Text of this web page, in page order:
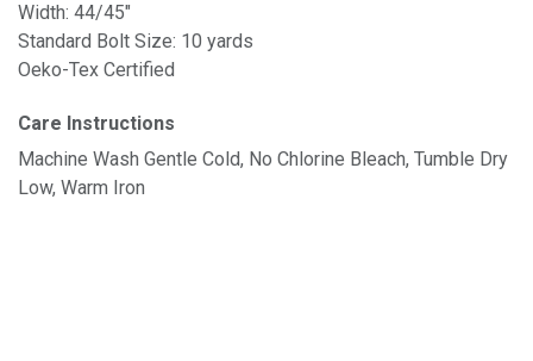
Width: 44/45"
Standard Bolt Size: 10 yards
Oeko-Tex Certified
Care Instructions
Machine Wash Gentle Cold, No Chlorine Bleach, Tumble Dry
Low, Warm Iron